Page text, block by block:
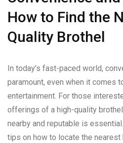
How to Find the
Quality Brothel
In today’s fast-paced world,
paramount, even when it comes
entertainment. For those
offerings of a high-quality
nearby and reputable is
tips on how to locate the